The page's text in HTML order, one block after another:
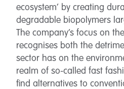
ecosystem’ by creating
degradable biopolymers
The company’s focus on
recognises both the
sector has on the
realm of so-called fast
find alternatives to